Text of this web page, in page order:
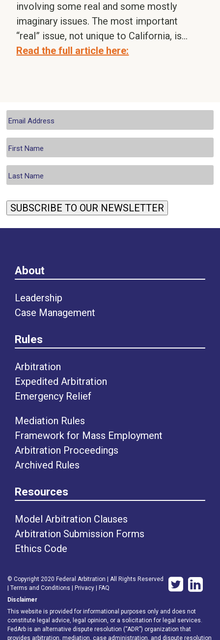
involving some real and some mostly
imaginary issues. The most important
“real” issue, not unique to California, is…
Read the full article here:
SUBSCRIBE TO OUR NEWSLETTER
About
Leadership
Case Management
Rules
Arbitration
Expedited Arbitration
Emergency Relief
Mediation Rules
Framework for Mass Employment
Arbitration Proceedings
Archived Rules
Resources
Model Arbitration Clauses
Arbitration Submission Forms
Ethics Code
© Copyright 2020 Federal Arbitration | All Rights Reserved
Terms and Conditions Privacy
FAQ
Disclaimer
This website is provided for informational purposes only and does not
constitute legal advice, legal opinion, or a solicitation for legal services.
FedArb is an alternative dispute resolution (“ADR”) organization that
provides arbitration, mediation, case administration, and dispute resolution